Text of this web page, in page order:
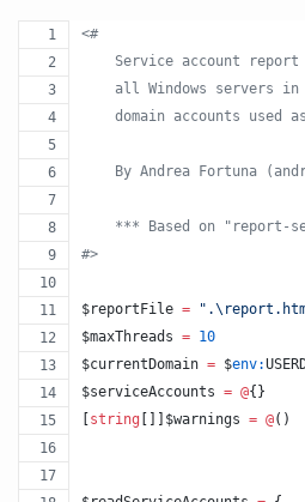
<#
Service account
all Windows servers
domain accounts used
By Andrea Fortuna
*** Based on
#>
$reportFile = "
$maxThreads = 10
$currentDomain = $env:
$serviceAccounts = @{}
string $warnings = @()